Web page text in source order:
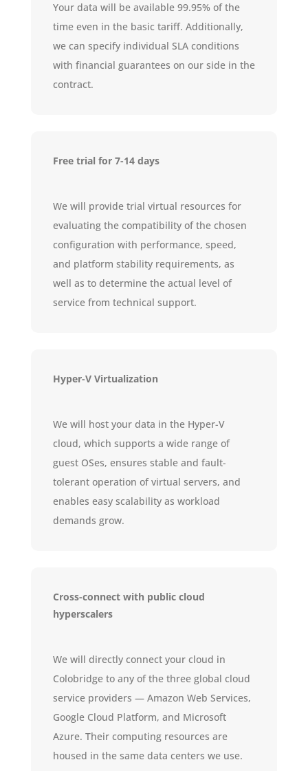
Your data will be available 99.95% of the
time even in the basic tariff. Additionally,
we can specify individual SLA conditions
with financial guarantees on our side in the
contract.
Free trial for 7-14 days
We will provide trial virtual resources for
evaluating the compatibility of the chosen
configuration with performance, speed,
and platform stability requirements, as
well as to determine the actual level of
service from technical support.
Hyper-V Virtualization
We will host your data in the Hyper-V
cloud, which supports a wide range of
guest OSes, ensures stable and fault-
tolerant operation of virtual servers, and
enables easy scalability as workload
demands grow.
Cross-connect with public cloud
hyperscalers
We will directly connect your cloud in
Colobridge to any of the three global cloud
service providers — Amazon Web Services,
Google Cloud Platform, and Microsoft
Azure. Their computing resources are
housed in the same data centers we use.